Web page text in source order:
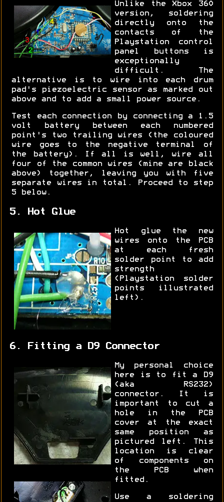
Unlike the Xbox 360
version, soldering
directly onto the
contacts of the
Playstation control
panel buttons is
exceptionally
difficult. The
alternative is to wire into each drum
pad's piezoelectric sensor as marked out
above and to add a small power source.
Test each connection by connecting a 1.5
volt battery between each numbered
point's two trailing wires (the coloured
wire goes to the negative terminal of
the battery). If all is well, wire all
four of the common wires (mine are black
above) together, leaving you with five
separate wires in total. Proceed to step
5 below.
5. Hot Glue
Hot glue the new
wires onto the PCB
at each fresh
solder point to add
strength
(Playstation solder
points illustrated
left).
6. Fitting a D9 Connector
My personal choice
here is to fit a D9
(aka RS232)
connector. It is
important to cut a
hole in the PCB
cover at the exact
same position as
pictured left. This
location is clear
of components on
the PCB when
fitted.
Use a soldering